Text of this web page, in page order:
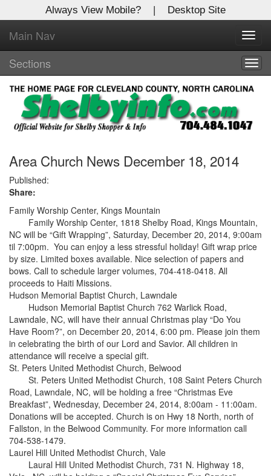
Always View Mobile? | Desktop Site
Main Nav
Sections
Area Church News December 18, 2014
Published:
Share:
Family Worship Center, Kings Mountain
Family Worship Center, 1818 Shelby Road, Kings Mountain,
NC will be “Gift Wrapping”, Saturday, December 20, 2014, 9:00am
til 7:00pm. You can enjoy a less stressful holiday! Gift wrap price
by size. Limited boxes available. Nice selection of papers and
bows. Call to schedule larger volumes, 704-418-0418. All
proceeds to Haiti Missions.
Hudson Memorial Baptist Church, Lawndale
Hudson Memorial Baptist Church 762 Warlick Road,
Lawndale, NC, will have their annual Christmas play “Do You
Have Room?”, on December 20, 2014, 6:00 pm. Please join them
in celebrating the birth of our Lord and Savior. All children in
attendance will receive a special gift.
St. Peters United Methodist Church, Belwood
St. Peters United Methodist Church, 108 Saint Peters Church
Road, Lawndale, NC, will be holding a free “Christmas Eve
Breakfast”, Wednesday, December 24, 2014, 8:00am - 11:00am.
Donations will be accepted. Church is on Hwy 18 North, north of
Fallston, in the Belwood Community. For more information call
704-538-1479.
Laurel Hill United Methodist Church, Vale
Laural Hill United Methodist Church, 731 N. Highway 18,
X
Log In to
Shelby Shopper
Welcome to the site. Please login.
Username/Email:
Password:
Login
Not a Member?
Click to register!
Forgot your username or password?Click Here